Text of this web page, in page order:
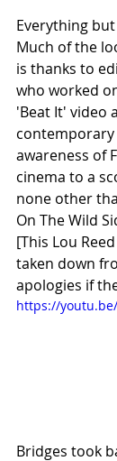
Everything
Much of the
is thanks to
who worked
'Beat It' video
awareness of
cinema to a
none other
On The Wild
[This Lou
taken down
apologies if
https://youtu.be/
Bridges took